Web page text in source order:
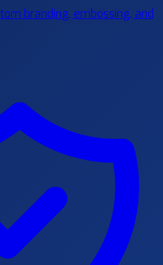
branding, embossing, and